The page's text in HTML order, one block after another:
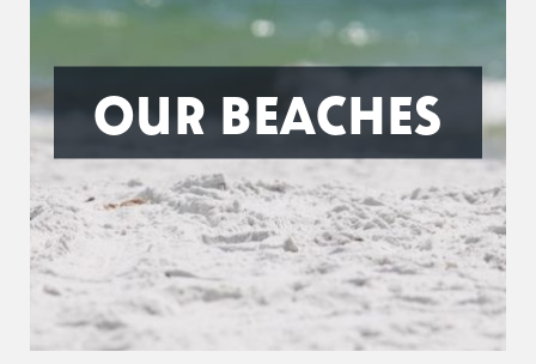
OUR BEACHES